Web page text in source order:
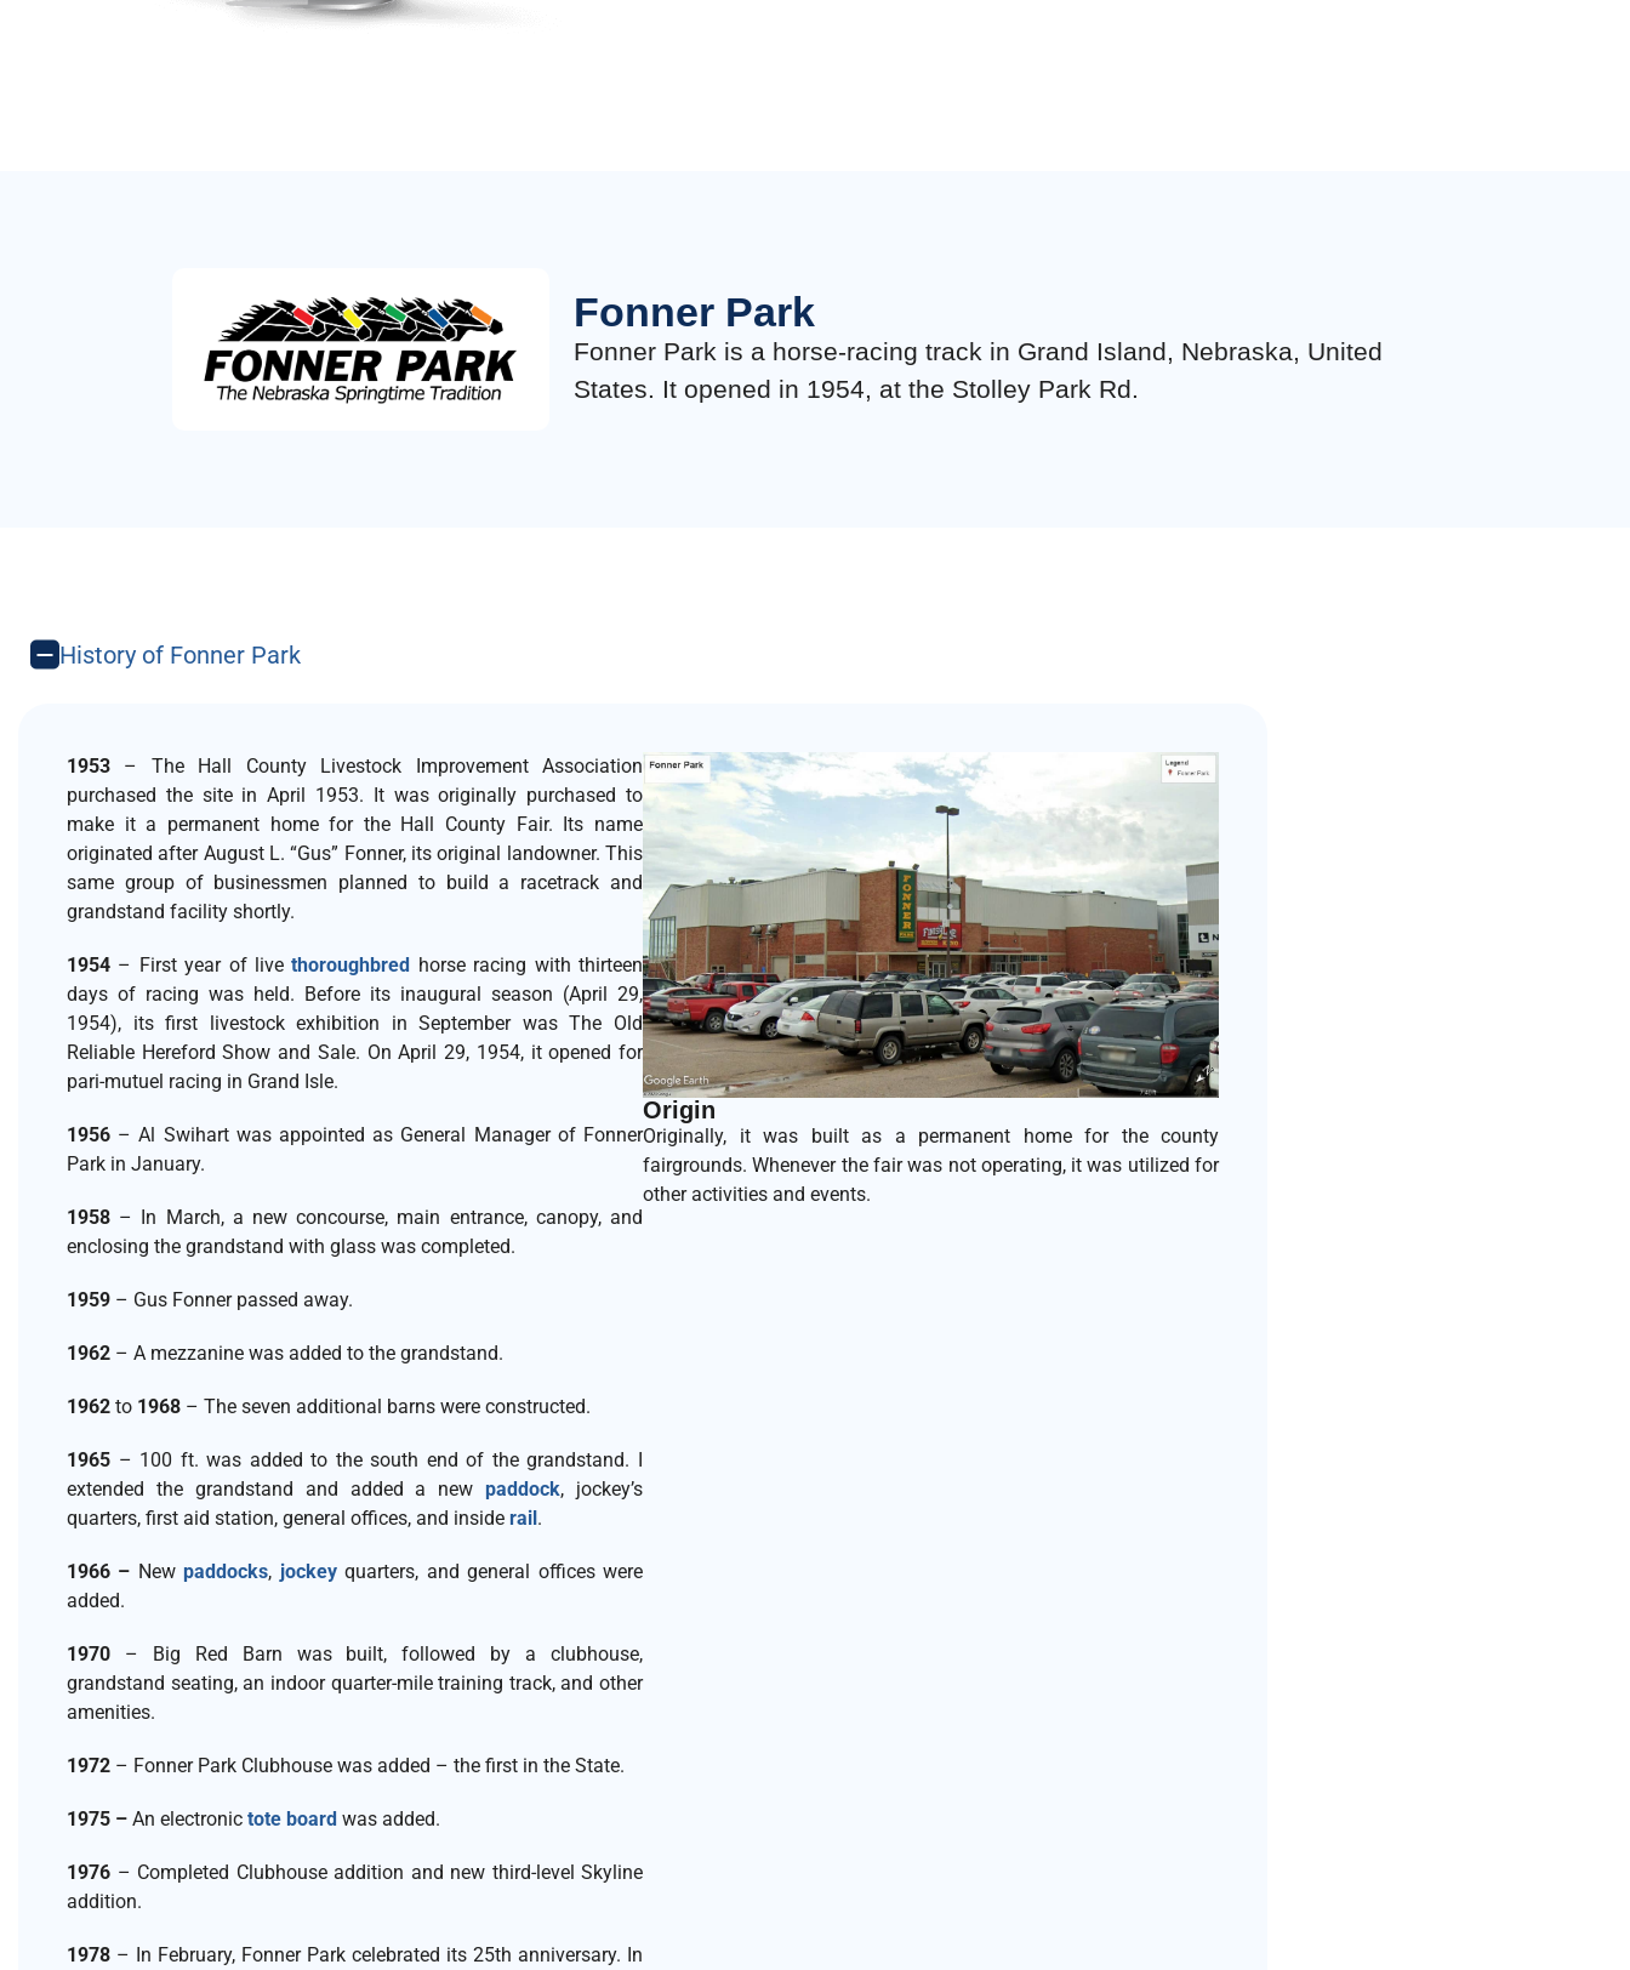
Fonner Park
Fonner Park is a horse-racing track in Grand Island, Nebraska, United
States. It opened in 1954, at the Stolley Park Rd.
History of Fonner Park
1953 – The Hall County Livestock Improvement Association
purchased the site in April 1953. It was originally purchased to
make it a permanent home for the Hall County Fair. Its name
originated after August L. “Gus” Fonner, its original landowner. This
same group of businessmen planned to build a racetrack and
grandstand facility shortly.
1954 – First year of livethoroughbred horse racing with thirteen
days of racing was held. Before its inaugural season (April 29,
1954), its first livestock exhibition in September was The Old
Reliable Hereford Show and Sale. On April 29, 1954, it opened for
pari-mutuel racing in Grand Isle.
1956 – Al Swihart was appointed as General Manager of Fonner
Park in January.
1958 – In March, a new concourse, main entrance, canopy, and
enclosing the grandstand with glass was completed.
1959 – Gus Fonner passed away.
1962 – A mezzanine was added to the grandstand.
1962 to 1968 – The seven additional barns were constructed.
1965 – 100 ft. was added to the south end of the grandstand. I
extended the grandstand and added a newpaddock, jockey’s
quarters, first aid station, general offices, and inside rail.
1966 – Newpaddocks, jockeyquarters, and general offices were
added.
1970 – Big Red Barn was built, followed by a clubhouse,
grandstand seating, an indoor quarter-mile training track, and other
amenities.
1972 – Fonner Park Clubhouse was added – the first in the State.
1975 – An electronic tote board was added.
1976 – Completed Clubhouse addition and new third-level Skyline
addition.
1978 – In February, Fonner Park celebrated its 25th anniversary. In
Origin
Originally, it was built as a permanent home for the county
fairgrounds. Whenever the fair was not operating, it was utilized for
other activities and events.